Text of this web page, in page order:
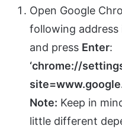
Open Google
following
and press Enter:
‘chrome://
Note: Keep in
little different